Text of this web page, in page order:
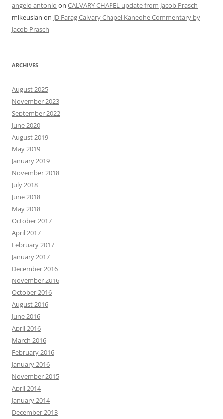
angelo antonio on CALVARY CHAPEL update from Jacob Prasch
mikeuslan on JD Farag Calvary Chapel Kaneohe Commentary by
Jacob Prasch
ARCHIVES
August 2025
November 2023
September 2022
June 2020
August 2019
May 2019
January 2019
November 2018
July 2018
June 2018
May 2018
October 2017
April 2017
February 2017
January 2017
December 2016
November 2016
October 2016
August 2016
June 2016
April 2016
March 2016
February 2016
January 2016
November 2015
April 2014
January 2014
December 2013